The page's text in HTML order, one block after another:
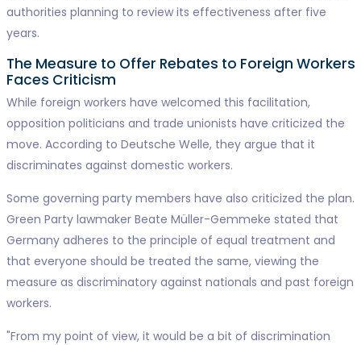
authorities planning to review its effectiveness after five
years.
The Measure to Offer Rebates to Foreign Workers
Faces Criticism
While foreign workers have welcomed this facilitation,
opposition politicians and trade unionists have criticized the
move. According to Deutsche Welle, they argue that it
discriminates against domestic workers.
Some governing party members have also criticized the plan.
Green Party lawmaker Beate Müller-Gemmeke stated that
Germany adheres to the principle of equal treatment and
that everyone should be treated the same, viewing the
measure as discriminatory against nationals and past foreign
workers.
"From my point of view, it would be a bit of discrimination